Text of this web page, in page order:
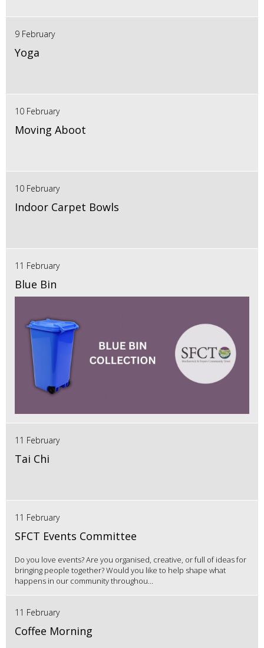
9 February
Yoga
10 February
Moving Aboot
10 February
Indoor Carpet Bowls
11 February
Blue Bin
11 February
Tai Chi
11 February
SFCT Events Committee
Do you love events? Are you organised, creative, or full of ideas for
bringing people together? Would you like to help shape what
happens in our community throughou...
11 February
Coffee Morning